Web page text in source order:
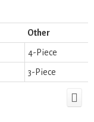
Other
4-Piece
3-Piece